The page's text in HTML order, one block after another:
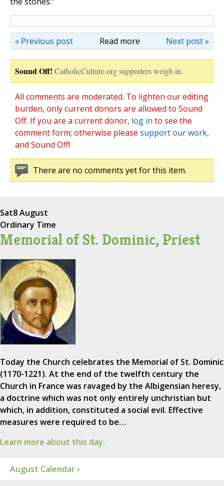
Read more Next post »
« Previous post
Sound Off! CatholicCulture.org supporters weigh in.
All comments are moderated. To lighten our editing
burden, only current donors are allowed to Sound
Off. If you are a current donor, log in to see the
comment form; otherwise please support our work,
and Sound Off!
There are no comments yet for this item.
Sat8 August
Ordinary Time
Memorial of St. Dominic, Priest
Today the Church celebrates the Memorial of St. Dominic
(1170-1221). At the end of the twelfth century the
Church in France was ravaged by the Albigensian heresy,
a doctrine which was not only entirely unchristian but
which, in addition, constituted a social evil. Effective
measures were required to be…
Learn more about this day.
August Calendar ›